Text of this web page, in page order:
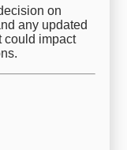
on
any updated
could impact